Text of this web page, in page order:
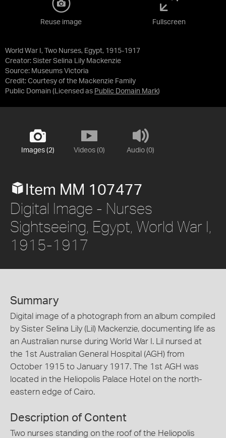
World War I, Two Nurses, Egypt, 1915-1917
Creator: Sister Selina Lily Mackenzie
Source: Museums Victoria
Credit: Courtesy of the Mackenzie Family
Public Domain (Licensed as Public Domain Mark)
Reuse image Fullscreen
Images (2) Videos (0) Audio (0)
Item MM 107477
Digital Image - Nurses
Sightseeing, Egypt, World War I,
1915-1917
Summary
Digital image of a photograph from an album compiled
by Sister Selina Lily (Lil) Mackenzie, documenting life as
an Australian nurse during World War I. Lil nursed at
the 1st Australian General Hospital (AGH) from
October 1915 to January 1917. The 1st AGH was
located in the Heliopolis Palace Hotel on the north-
eastern edge of Cairo.
Description of Content
Two nurses standing on the roof of the Heliopolis